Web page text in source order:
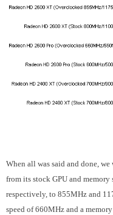
When all was said and done,
from its stock GPU and
respectively, to 855MHz and
speed of 660MHz and a